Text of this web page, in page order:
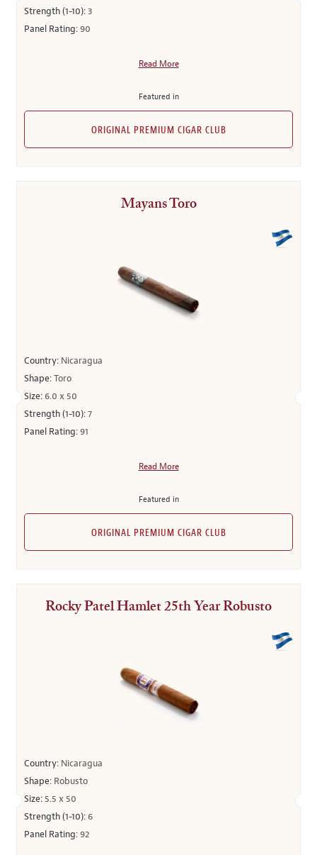
Strength (1-10):3
Panel Rating:90
Read More
Featured in
ORIGINAL PREMIUM CIGAR CLUB
Mayans Toro
Country: Nicaragua
Shape:Toro
Size: 6.0 x 50
Strength (1-10):7
Panel Rating:91
Read More
Featured in
ORIGINAL PREMIUM CIGAR CLUB
Rocky Patel Hamlet 25th Year Robusto
Country: Nicaragua
Shape: Robusto
Size: 5.5 x 50
Strength (1-10): 6
Panel Rating:92